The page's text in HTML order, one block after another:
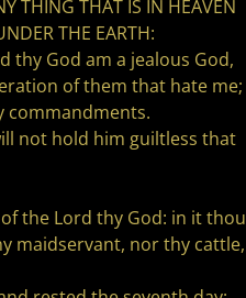
THING THAT IS IN HEAVEN
THE EARTH:
thy God am a jealous God,
of them that hate me;
commandments.
not hold him guiltless that
the Lord thy God: in it thou
maidservant, nor thy cattle,